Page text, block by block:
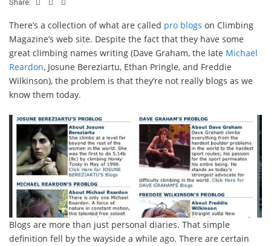
Share:
There’s a collection of what are called pro blogs on Climbing
Magazine’s web site. Despite the fact that they have some
great climbing names writing (Dave Graham, the late Michael
Reardon, Josune Bereziartu, Ethan Pringle, and Freddie
Wilkinson), the problem is that they’re not really blogs as we
know them today.
Blogs are more than just personal diaries. That simple
definition fell by the wayside a while ago. There are certain